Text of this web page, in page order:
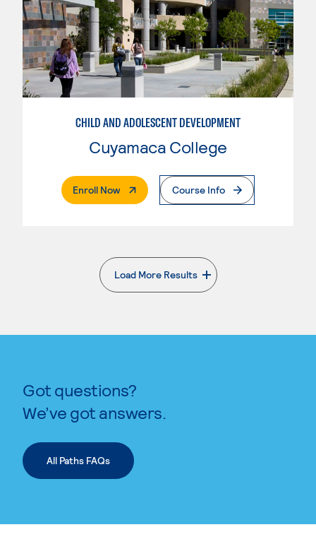
CHILD AND ADOLESCENT DEVELOPMENT
Cuyamaca College
Enroll Now. External PageCourse Info
Load More Results
. External page
Got questions?
We’ve got answers.
All Paths FAQs